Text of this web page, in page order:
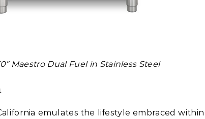
Maestro Dual Fuel in Stainless Steel
emulates the lifestyle embraced